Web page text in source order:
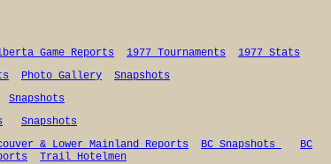
Game Reports 1977 Tournaments
1977 Stats
Photo Gallery
Snapshots
Snapshots
Snapshots
& Lower Mainland Reports BC Snapshots
BC
Trail Hotelmen